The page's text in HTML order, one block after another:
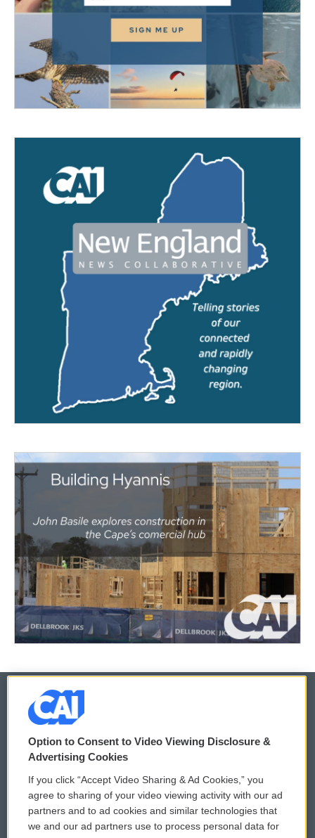
© 2026
Privacy and Terms
Comments Policy
Donor Privacy Policy
WCAI eNews Sign Up
Submit a PSA
Option to Consent to Video Viewing Disclosure &
Advertising Cookies
If you click “Accept Video Sharing & Ad Cookies,” you
agree to sharing of your video viewing activity with our ad
partners and to ad cookies and similar technologies that
we and our ad partners use to process personal data for